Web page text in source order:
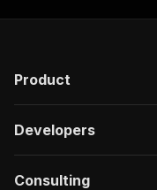
Product
Developers
Consulting